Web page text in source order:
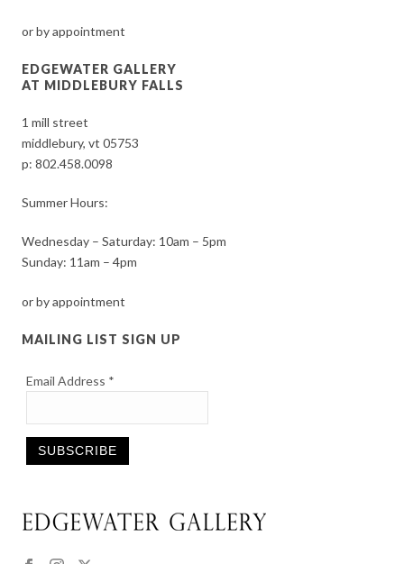
or by appointment
EDGEWATER GALLERY
AT MIDDLEBURY FALLS
1 mill street
middlebury, vt 05753
p:802.458.0098
Summer Hours:
Wednesday – Saturday: 10am – 5pm
Sunday: 11am – 4pm
or by appointment
MAILING LIST SIGN UP
Email Address *
Contact